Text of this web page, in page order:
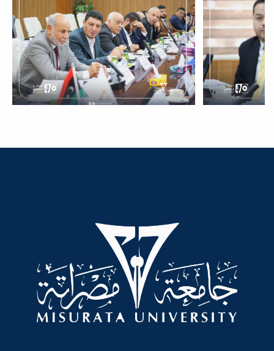
Dialogue
Ads
#Announcement Of A Scientific
Dialogue